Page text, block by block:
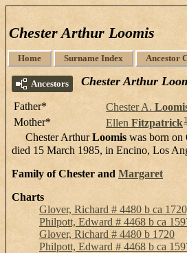
Chester Arthur Loomis
Home Surname Index Ancestor
Ancestors Chester Arthur
Father* Chester A.
Mother*
Ellen Fitzpatrick1
Chester ArthurLoomis was born on
died 15 March 1985, in Encino, Los
Family of Chester and Margaret
Charts
Glover, Richard # 4480 b ca
Philpott, Edward # 4468 b ca
Glover, Richard # 4480 b 1720
Philpott, Edward # 4468 b ca